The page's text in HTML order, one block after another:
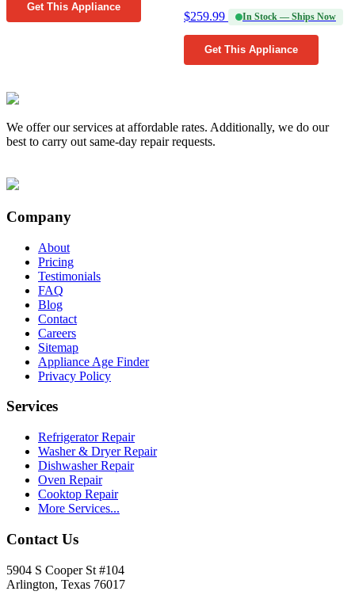
Get This Appliance
$259.99 In Stock — Ships Now
Get This Appliance
We offer our services at affordable rates. Additionally, we do our
best to carry out same-day repair requests.
Company
About
Pricing
Testimonials
FAQ
Blog
Contact
Careers
Sitemap
Appliance Age Finder
Privacy Policy
Services
Refrigerator Repair
Washer & Dryer Repair
Dishwasher Repair
Oven Repair
Cooktop Repair
More Services...
Contact Us
5904 S Cooper St #104
Arlington, Texas 76017